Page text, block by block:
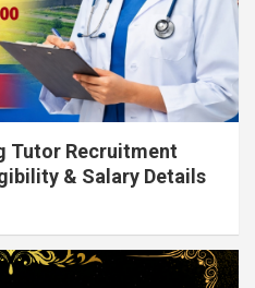
Tutor Recruitment
& Salary Details